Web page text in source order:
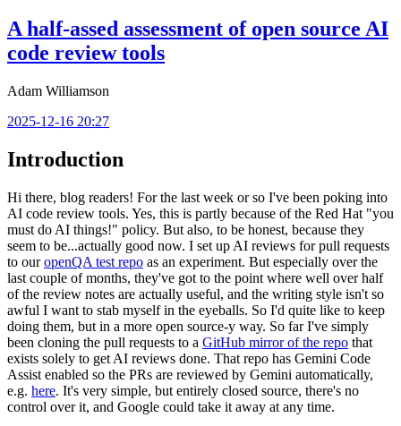
A half-assed assessment of open source AI
code review tools
Adam Williamson
2025-12-16 20:27
Introduction
Hi there, blog readers! For the last week or so I've been poking into
AI code review tools. Yes, this is partly because of the Red Hat "you
must do AI things!" policy. But also, to be honest, because they
seem to be...actually good now. I set up AI reviews for pull requests
to ouropenQA test repo as an experiment. But especially over the
last couple of months, they've got to the point where well over half
of the review notes are actually useful, and the writing style isn't so
awful I want to stab myself in the eyeballs. So I'd quite like to keep
doing them, but in a more open source-y way. So far I've simply
been cloning the pull requests to a GitHub mirror of the repo that
exists solely to get AI reviews done. That repo has Gemini Code
Assist enabled so the PRs are reviewed by Gemini automatically,
e.g. here. It's very simple, but entirely closed source, there's no
control over it, and Google could take it away at any time.